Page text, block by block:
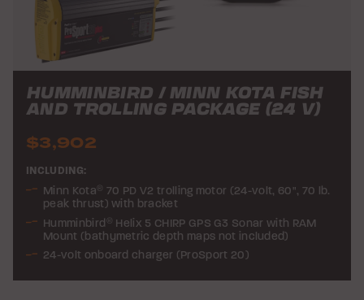
HUMMINBIRD / MINN KOTA FISH
AND TROLLING PACKAGE (24 V)
$3,902
INCLUDING:
Minn Kota ® 70 PD V2 trolling motor (24-volt, 60", 70 lb.
peak thrust) with bracket
Humminbird ® Helix 5 CHIRP GPS G3 Sonar with RAM
Mount (bathymetric depth maps not included)
24-volt onboard charger (ProSport 20)